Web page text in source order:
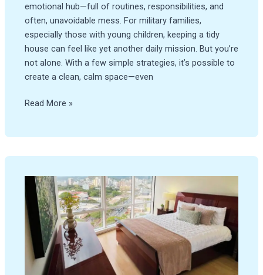
emotional hub—full of routines, responsibilities, and
often, unavoidable mess. For military families,
especially those with young children, keeping a tidy
house can feel like yet another daily mission. But you’re
not alone. With a few simple strategies, it’s possible to
create a clean, calm space—even
Read More »
Strategies
for
Cleaning
When
Depression
Makes
Daily